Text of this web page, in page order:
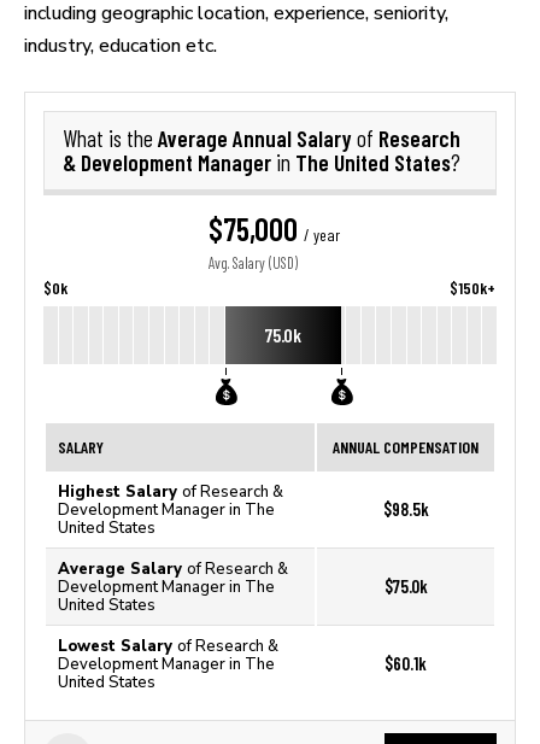
including geographic location, experience, seniority,
industry, education etc.
What is the Average Annual Salaryof Research
& Development Manager in The United States?
$75,000 / year
Avg. Salary (USD)
$0k $150k+
75.0k
SALARY ANNUAL COMPENSATION
Highest Salary of Research &
Development Manager in The
United States
$98.5k
Average Salary of Research &
Development Manager in The
United States
$75.0k
Lowest Salary of Research &
Development Manager in The
United States
$60.1k